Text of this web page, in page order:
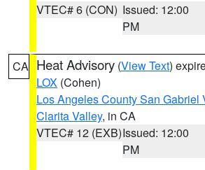
VTEC# 6 (CON) Issued: 12:00
PM
CA Heat Advisory (View Text)
LOX (Cohen)
Los Angeles County San Gabriel
Clarita Valley, in CA
VTEC# 12 (EXB)Issued: 12:00
PM